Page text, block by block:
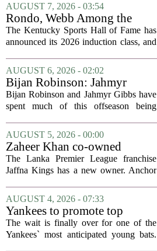
AUGUST 7, 2026 - 03:54
Rondo, Webb Among the
2026 Class of the Kentucky
Sports Hall of Fame
The Kentucky Sports Hall of Fame has
announced its 2026 induction class, and
recognizable basketball names. Rajon
Rondo, who guided the University of...
AUGUST 6, 2026 - 02:02
Bijan Robinson: Jahmyr
Gibbs and I told each other to
hang in there
Bijan Robinson and Jahmyr Gibbs have
spent much of this offseason being
the two young running backs have also
been comparing notes on their contract...
AUGUST 5, 2026 - 00:00
Zaheer Khan co-owned
Anchor Sports AB acquires
Jaffna Kings
The Lanka Premier League franchise
Jaffna Kings has a new owner. Anchor
former Indian cricketer Zaheer Khan,
has officially acquired the team. The
announcement...
AUGUST 4, 2026 - 07:33
Yankees to promote top
prospect George Lombard Jr.
on Tuesday
The wait is finally over for one of the
Yankees` most anticipated young bats.